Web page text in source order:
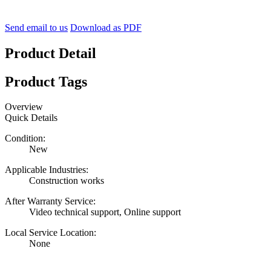
Send email to us Download as PDF
Product Detail
Product Tags
Overview
Quick Details
Condition:
New
Applicable Industries:
Construction works
After Warranty Service:
Video technical support, Online support
Local Service Location:
None